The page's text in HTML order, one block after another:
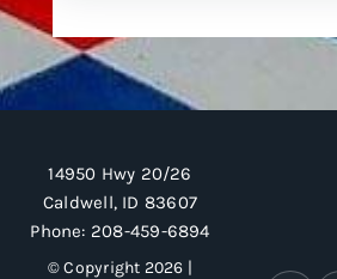
14950 Hwy 20/26
Caldwell, ID 83607
Phone: 208-459-6894
© Copyright 2026 |